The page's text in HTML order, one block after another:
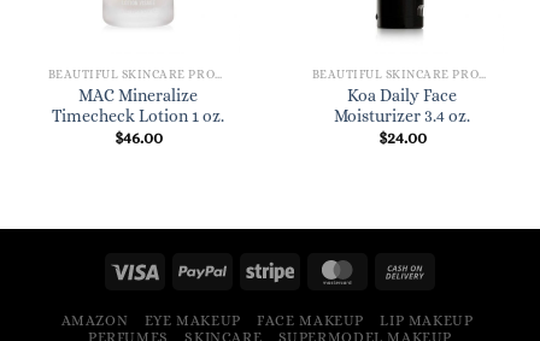
MAC Mineralize
Timecheck Lotion 1 oz.
$46.00
Koa Daily Face
Moisturizer 3.4 oz.
$24.00
AMAZON EYE MAKEUP FACE MAKEUP
LIP MAKEUP
PERFUMES
SKINCARE SUPERMODEL MAKEUP